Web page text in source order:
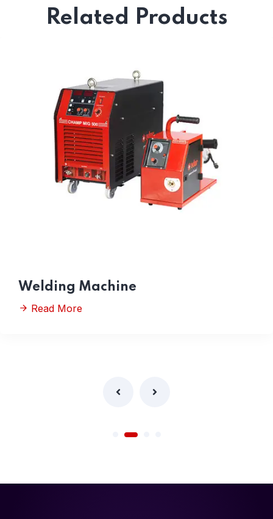
Related Products
Welding Machine
Read More